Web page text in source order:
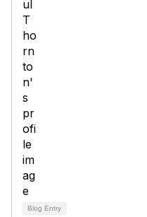
Blog Entry